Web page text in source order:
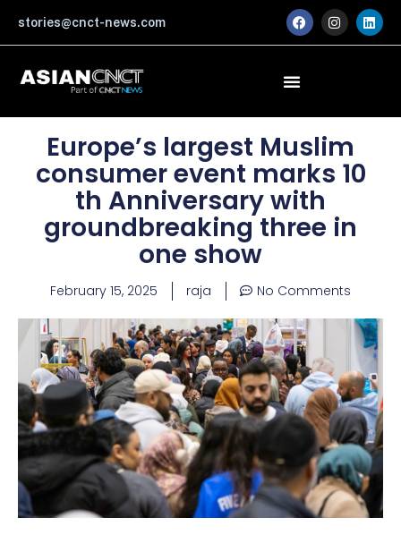
content
stories@cnct-news.com F
a
c
o
I
n
s
m
L
i
n
Europe’s largest Muslim
consumer event marks 10
th Anniversary with
groundbreaking three in
one show
February 15, 2025 raja No Comments